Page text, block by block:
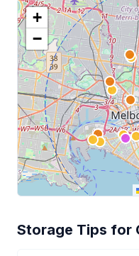
+
−
Storage Tips for